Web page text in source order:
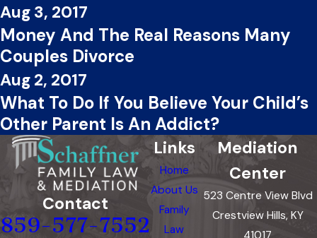
Aug 3, 2017
Money And The Real Reasons Many
Couples Divorce
Aug 2, 2017
What To Do If You Believe Your Child’s
Other Parent Is An Addict?
Contact
859-577-7552
Links
Home
About Us
Family
Law
Mediation
Center
523 Centre View Blvd
Crestview Hills, KY
41017